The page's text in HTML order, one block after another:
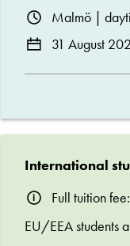
Malmö |
31 August
International
Full tuition
EU/EEA students